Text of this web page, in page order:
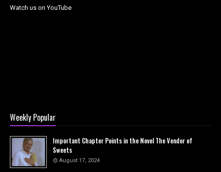
Watch us on YouTube
Weekly Popular
Important Chapter Points in the Novel The Vendor of
Sweets
August 17, 2024